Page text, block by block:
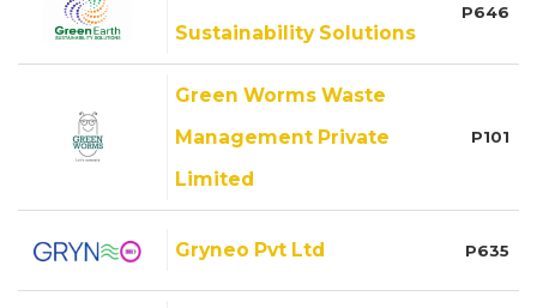
Sustainability Solutions
P646
Green Worms Waste
Management Private
Limited
P101
Gryneo Pvt Ltd P635